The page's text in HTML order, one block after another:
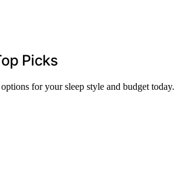
Picks
for your sleep style and budget today.